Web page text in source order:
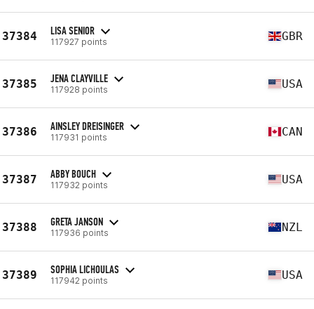
37384 LISA SENIOR
117927 points GBR
37385 JENA CLAYVILLE
117928 points USA
37386 AINSLEY DREISINGER
117931 points CAN
37387 ABBY BOUCH
117932 points USA
37388 GRETA JANSON
117936 points NZL
37389 SOPHIA LICHOULAS
117942 points USA